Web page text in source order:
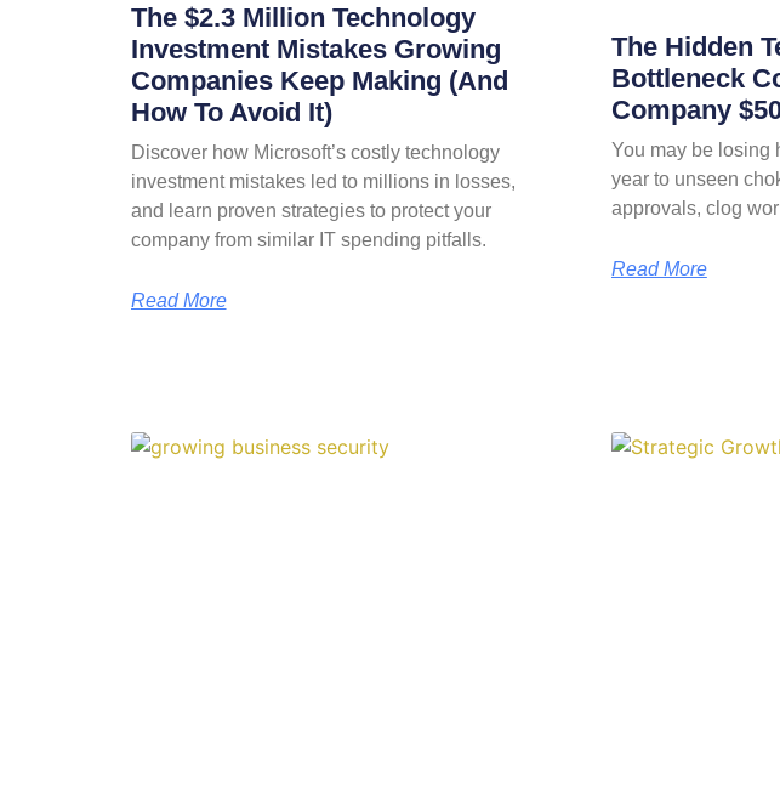
The $2.3 Million Technology
Investment Mistakes Growing
Companies Keep Making (And
How To Avoid It)
Discover how Microsoft’s costly technology
investment mistakes led to millions in losses,
and learn proven strategies to protect your
company from similar IT spending pitfalls.
Read More
The Hidden
Bottleneck
Company
You may be losing
year to unseen
approvals, clog
Read More